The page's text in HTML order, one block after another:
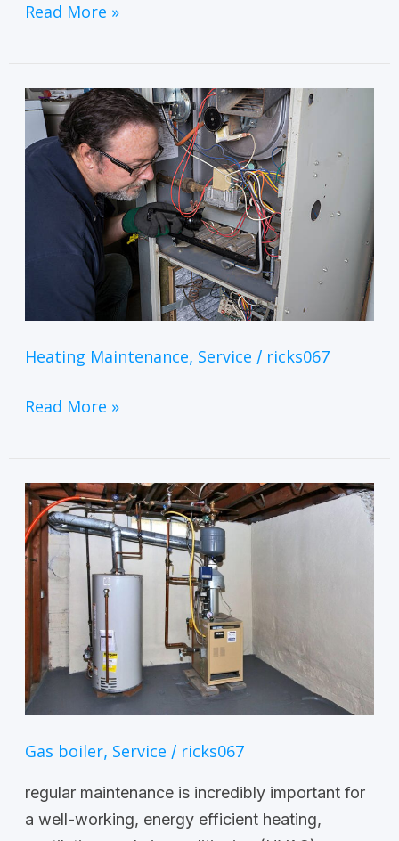
Read More »
Heating Maintenance, Service / ricks067
Read More »
Gas boiler, Service / ricks067
regular maintenance is incredibly important for
a well-working, energy efficient heating,